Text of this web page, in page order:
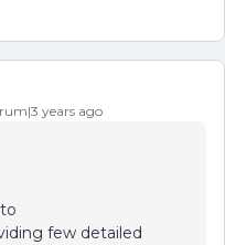
years ago
few detailed